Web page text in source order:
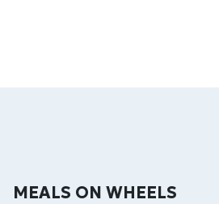
MEALS ON WHEELS